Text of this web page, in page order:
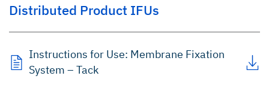
Distributed Product IFUs
Instructions for Use: Membrane Fixation
System – Tack